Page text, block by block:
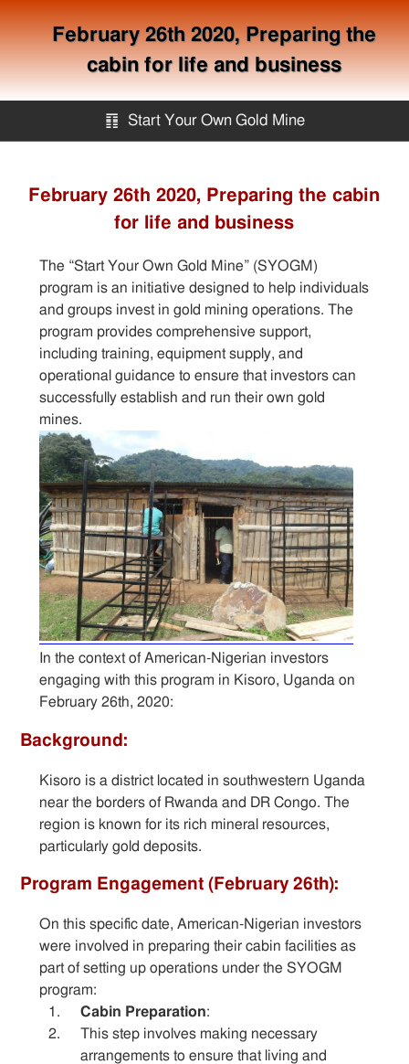
February 26th 2020, Preparing the
cabin for life and business
䷖ Start Your Own Gold Mine
Services
Equipment
Knowledge
Articles
Sitemap
Contact
February 26th 2020, Preparing the cabin
for life and business
The “Start Your Own Gold Mine” (SYOGM)
program is an initiative designed to help individuals
and groups invest in gold mining operations. The
program provides comprehensive support,
including training, equipment supply, and
operational guidance to ensure that investors can
successfully establish and run their own gold
mines.
In the context of American-Nigerian investors
engaging with this program in Kisoro, Uganda on
February 26th, 2020:
Background:
Kisoro is a district located in southwestern Uganda
near the borders of Rwanda and DR Congo. The
region is known for its rich mineral resources,
particularly gold deposits.
Program Engagement (February 26th):
On this specific date, American-Nigerian investors
were involved in preparing their cabin facilities as
part of setting up operations under the SYOGM
program:
Cabin Preparation:
This step involves making necessary
arrangements to ensure that living and